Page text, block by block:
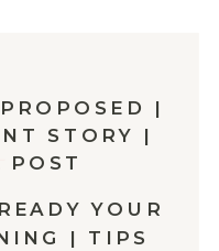
YOUR
| TIPS
|
STORY |
POST